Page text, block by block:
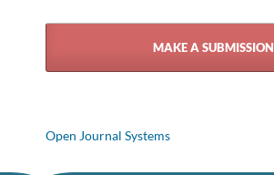
MAKE A SUBMISSION
Open Journal Systems